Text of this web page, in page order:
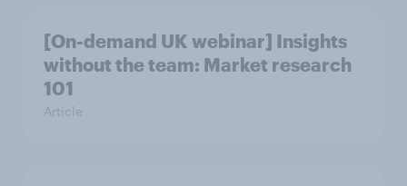
[On-demand UK webinar] Insights
without the team: Market research
101
Article